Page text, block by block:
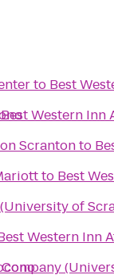
to Best
Best Western Inn
Scrantonto
to Best
of
Western Inn